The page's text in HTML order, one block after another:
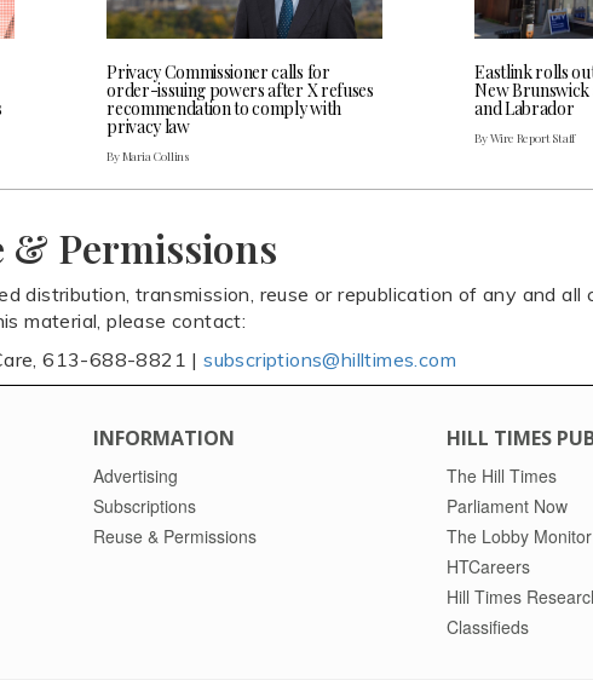
Privacy Commissioner calls for
order-issuing powers after X refuses
recommendation to comply with
privacy law
By Maria Collins
Eastlink rolls
New
and Labrador
By Wire Report Staff
& Permissions
distribution, transmission, reuse or republication of any and
material, please contact:
613-688-8821 |subscriptions@hilltimes.com
INFORMATION
Advertising
Subscriptions
Reuse & Permissions
HILL TIMES
The Hill Times
Parliament Now
The Lobby Monitor
HTCareers
Hill Times
Classifieds